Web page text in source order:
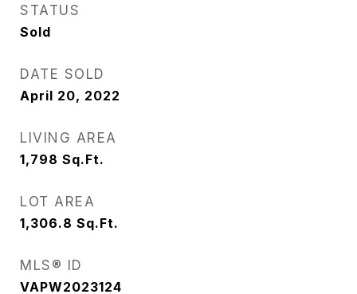
STATUS
Sold
DATE SOLD
April 20, 2022
LIVING AREA
1,798 Sq.Ft.
LOT AREA
1,306.8 Sq.Ft.
MLS® ID
VAPW2023124